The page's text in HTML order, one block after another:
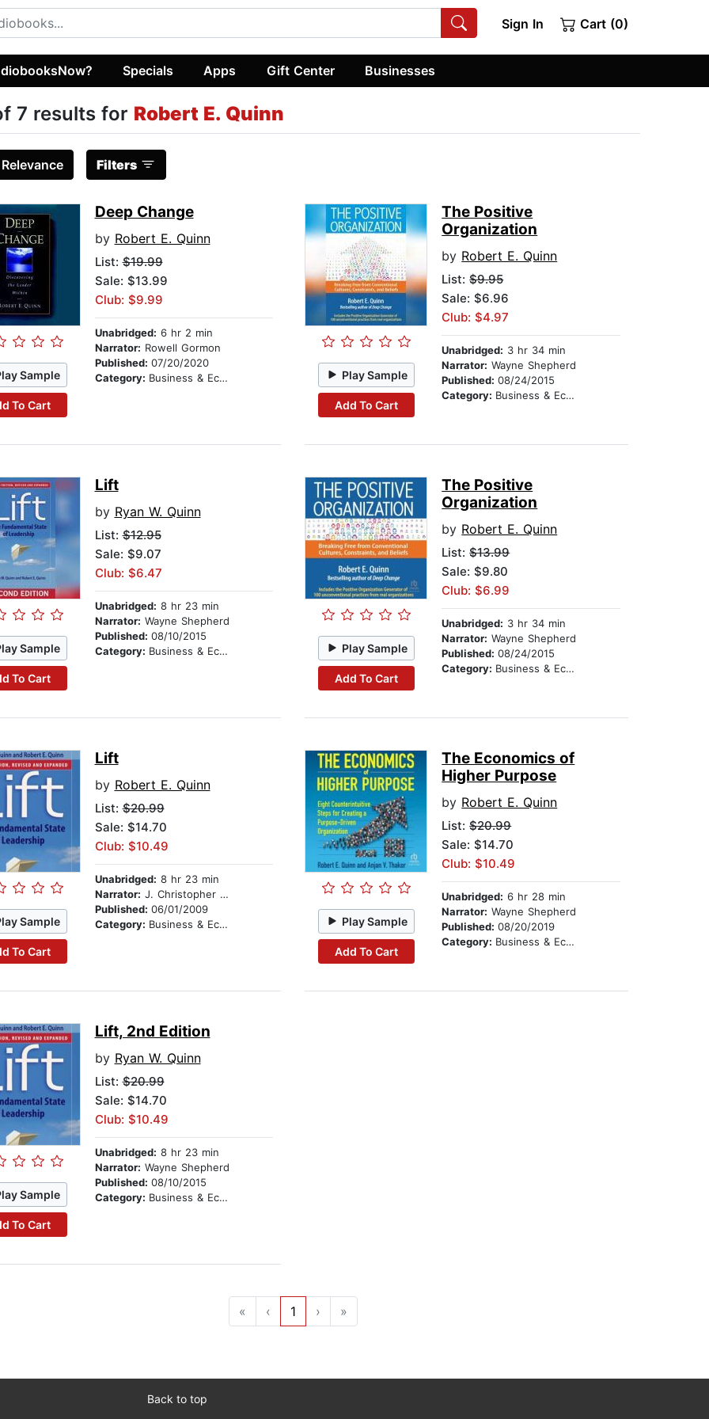
Sign In Cart (0)
Specials Apps Gift Center Businesses
7 results for Robert E. Quinn
Relevance Filters
Sample
To Cart
Deep Change
by Robert E. Quinn
List:$19.99
Sale: $13.99
Club: $9.99
Unabridged: 6 hr 2 min
Narrator: Rowell Gormon
Published: 07/20/2020
Category: Business & Economics Play Sample
Add To Cart
The Positive
Organization
by Robert E. Quinn
List:$9.95
Sale: $6.96
Club: $4.97
Unabridged: 3 hr 34 min
Narrator: Wayne Shepherd
Published:08/24/2015
Category: Business & Economics
Sample
To Cart
Lift
by Ryan W. Quinn
List:$12.95
Sale: $9.07
Club: $6.47
Unabridged: 8 hr 23 min
Narrator: Wayne Shepherd
Published: 08/10/2015
Category: Business & Economics Play Sample
Add To Cart
The Positive
Organization
by Robert E. Quinn
List:$13.99
Sale: $9.80
Club: $6.99
Unabridged: 3 hr 34 min
Narrator: Wayne Shepherd
Published:08/24/2015
Category: Business & Economics
Sample
To Cart
Lift
by Robert E. Quinn
List:$20.99
Sale: $14.70
Club: $10.49
Unabridged: 8 hr 23 min
Narrator: J. Christopher Dunn
Published: 06/01/2009
Category: Business & Economics Play Sample
Add To Cart
The Economics of
Higher Purpose
by Robert E. Quinn
List:$20.99
Sale: $14.70
Club: $10.49
Unabridged: 6 hr 28 min
Narrator: Wayne Shepherd
Published:08/20/2019
Category: Business & Economics
Sample
To Cart
Lift, 2nd Edition
by Ryan W. Quinn
List:$20.99
Sale: $14.70
Club: $10.49
Unabridged: 8 hr 23 min
Narrator: Wayne Shepherd
Published: 08/10/2015
Category: Business & Economics
« ‹ 1 › »
Back to top